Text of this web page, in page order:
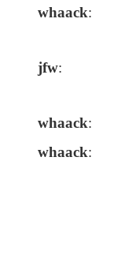
whaack:
jfw:
whaack:
whaack: